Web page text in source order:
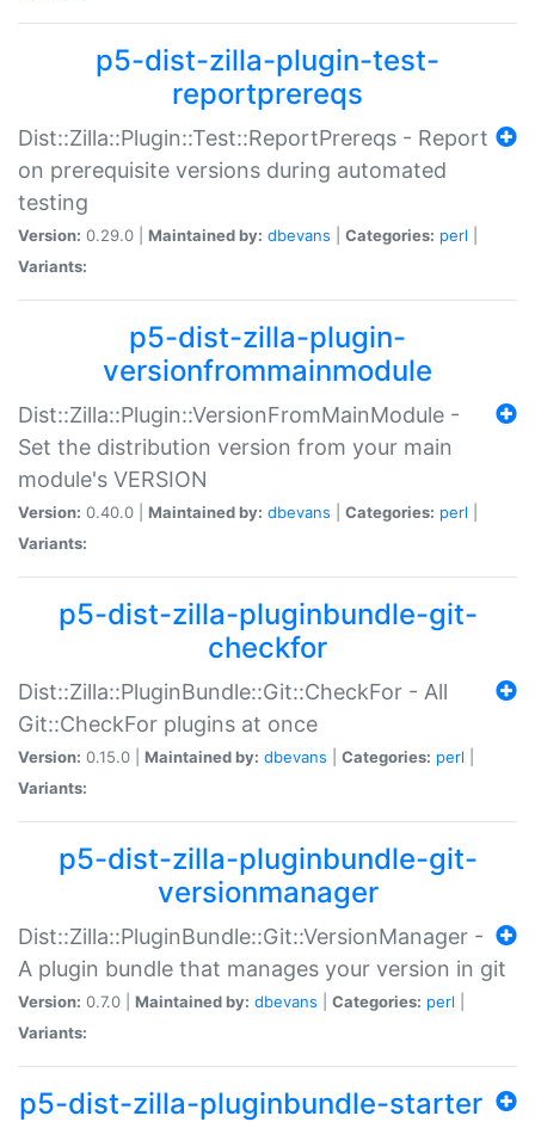
p5-dist-zilla-plugin-test-
reportprereqs
Dist::Zilla::Plugin::Test::ReportPrereqs - Report
on prerequisite versions during automated
testing
Version: 0.29.0 | Maintained by: dbevans Categories: perl
Variants:
p5-dist-zilla-plugin-
versionfrommainmodule
Dist::Zilla::Plugin::VersionFromMainModule -
Set the distribution version from your main
module's VERSION
Version: 0.40.0 | Maintained by: dbevans Categories: perl
Variants:
p5-dist-zilla-pluginbundle-git-
checkfor
Dist::Zilla::PluginBundle::Git::CheckFor - All
Git::CheckFor plugins at once
Version: 0.15.0 | Maintained by: dbevans Categories: perl
Variants:
p5-dist-zilla-pluginbundle-git-
versionmanager
Dist::Zilla::PluginBundle::Git::VersionManager -
A plugin bundle that manages your version in git
Version: 0.7.0 | Maintained by: dbevans Categories: perl
Variants:
p5-dist-zilla-pluginbundle-starter